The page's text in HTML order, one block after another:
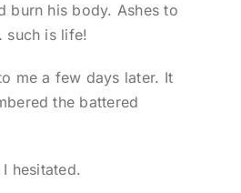
burn his body. Ashes to
such is life!
me a few days later. It
the battered
hesitated.